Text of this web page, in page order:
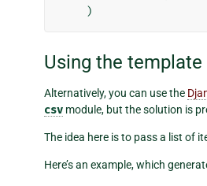
)
Using the
Alternatively, you can use the
csv module, but the solution is
The idea here is to pass a list of
Here’s an example, which